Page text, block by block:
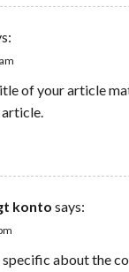
of your article
konto says:
specific about the